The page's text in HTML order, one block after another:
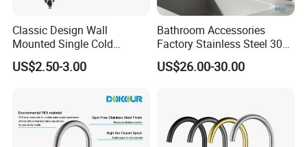
Classic Design Wall
Mounted Single Cold
Flexible Pull Down Torneiras
De Cozinha Kitchen Sink
US$2.50-3.00
Bathroom Accessories
Factory Stainless Steel 304
High Water Faucet Basin
Mixer
US$26.00-30.00